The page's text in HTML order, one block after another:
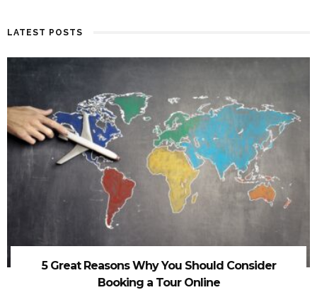
LATEST POSTS
5 Great Reasons Why You Should Consider
Booking a Tour Online